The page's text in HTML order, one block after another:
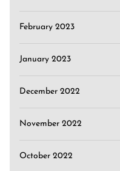
February 2023
January 2023
December 2022
November 2022
October 2022